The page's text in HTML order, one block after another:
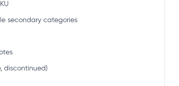
secondary categories
discontinued)